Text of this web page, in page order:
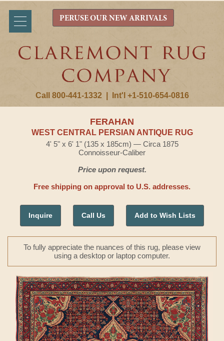
Call 800-441-1332 Int'l +1-510-654-0816
PERUSE OUR NEW ARRIVALS
FERAHAN
WEST CENTRAL PERSIAN ANTIQUE RUG
4' 5" x 6' 1" (135 x 185cm) — Circa 1875
Connoisseur-Caliber
Price upon request.
Free shipping on approval to U.S. addresses.
Inquire Call Us Add to Wish Lists
To fully appreciate the nuances of this rug, please view
using a desktop or laptop computer.